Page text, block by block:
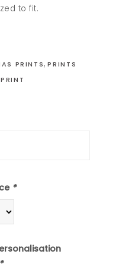
to fit.
PRINTS,PRINTS
*
*